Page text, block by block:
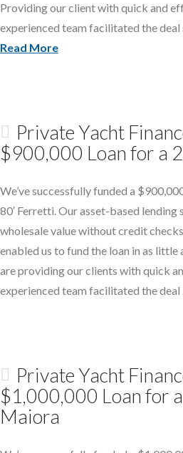
Providing our client with quick and
experienced team facilitated the deal
Read More
Private Yacht
$900,000 Loan for a
We’ve successfully funded a
80′ Ferretti. Our asset-based lending
wholesale value without credit
enabled us to fund the loan in as little
are providing our clients with quick
experienced team facilitated the
Private Yacht
$1,000,000 Loan for
Maiora